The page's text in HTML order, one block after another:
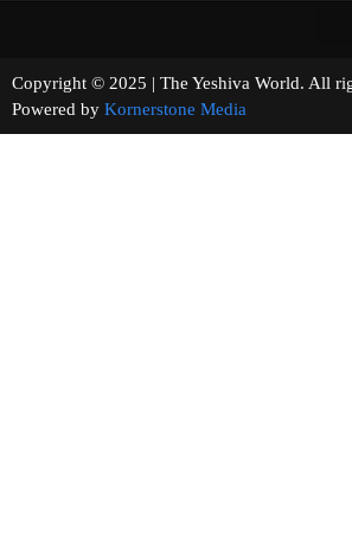
Copyright © 2025 | The Yeshiva World.
Powered by Kornerstone Media